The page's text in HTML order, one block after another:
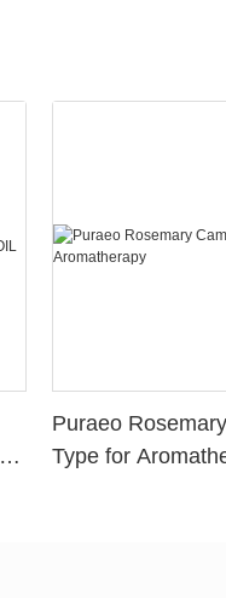
Puraeo
Type for